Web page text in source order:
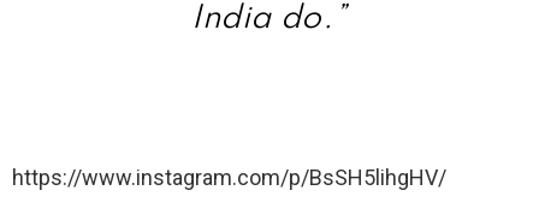
India do.”
https://www.instagram.com/p/BsSH5lihgHV/